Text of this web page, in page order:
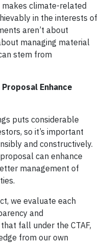
climate-related
in the interests of
aren’t about
managing material
stem from
Enhance
puts considerable
so it’s important
and constructively.
can enhance
management of
we evaluate each
and
fall under the CTAF,
from our own